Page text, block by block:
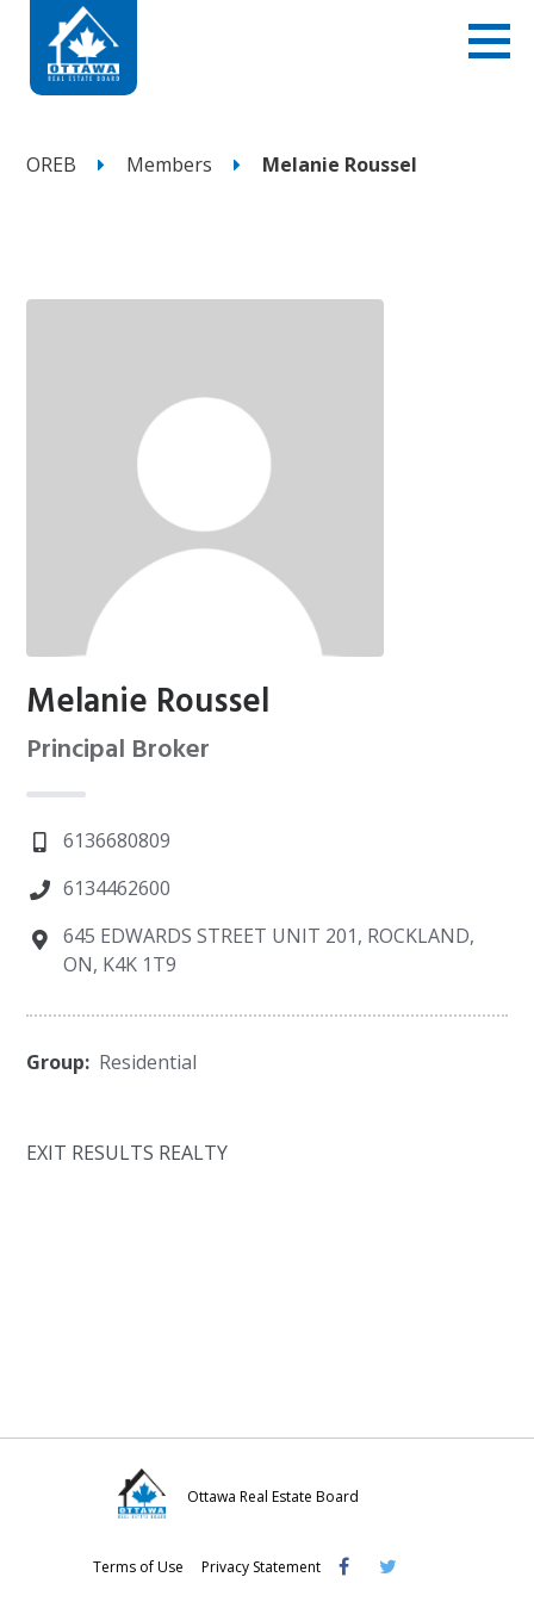
OREB Members Melanie Roussel
Melanie Roussel
Principal Broker
6136680809
6134462600
645 EDWARDS STREET UNIT 201, ROCKLAND,
ON, K4K 1T9
Group: Residential
EXIT RESULTS REALTY
Ottawa Real Estate Board
Terms of Use Privacy Statement